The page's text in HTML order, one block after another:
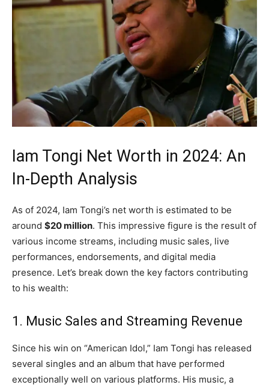
Iam Tongi Net Worth in 2024: An
In-Depth Analysis
As of 2024, Iam Tongi’s net worth is estimated to be
around $20 million. This impressive figure is the result of
various income streams, including music sales, live
performances, endorsements, and digital media
presence. Let’s break down the key factors contributing
to his wealth:
1. Music Sales and Streaming Revenue
Since his win on “American Idol,” Iam Tongi has released
several singles and an album that have performed
exceptionally well on various platforms. His music, a